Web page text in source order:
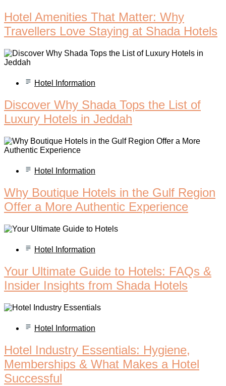
Hotel Amenities That Matter: Why
Travellers Love Staying at Shada Hotels
Hotel Information
Discover Why Shada Tops the List of
Luxury Hotels in Jeddah
Hotel Information
Why Boutique Hotels in the Gulf Region
Offer a More Authentic Experience
Hotel Information
Your Ultimate Guide to Hotels: FAQs &
Insider Insights from Shada Hotels
Hotel Information
Hotel Industry Essentials: Hygiene,
Memberships & What Makes a Hotel
Successful